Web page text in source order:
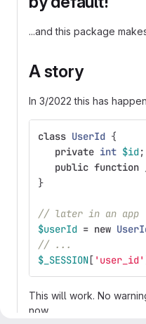
...and this package
A story
In 3/2022 this has
class UserId {
private int $id;
public function
}
// later in an app
$userId = new
// ...
$_SESSION[ 'user_id'
This will work. No
now...